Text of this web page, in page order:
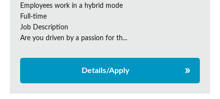
Employees work in a hybrid mode
Full-time
Job Description
Are you driven by a passion for th...
Details/Apply